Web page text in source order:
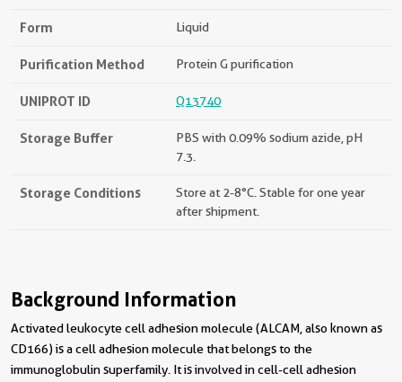
Form Liquid
Purification Method Protein G purification
UNIPROT ID Q13740
Storage Buffer
PBS with 0.09% sodium azide, pH
7.3.
Storage Conditions
Store at 2-8°C. Stable for one year
after shipment.
Background Information
Activated leukocyte cell adhesion molecule (ALCAM, also known as
CD166) is a cell adhesion molecule that belongs to the
immunoglobulin superfamily. It is involved in cell-cell adhesion